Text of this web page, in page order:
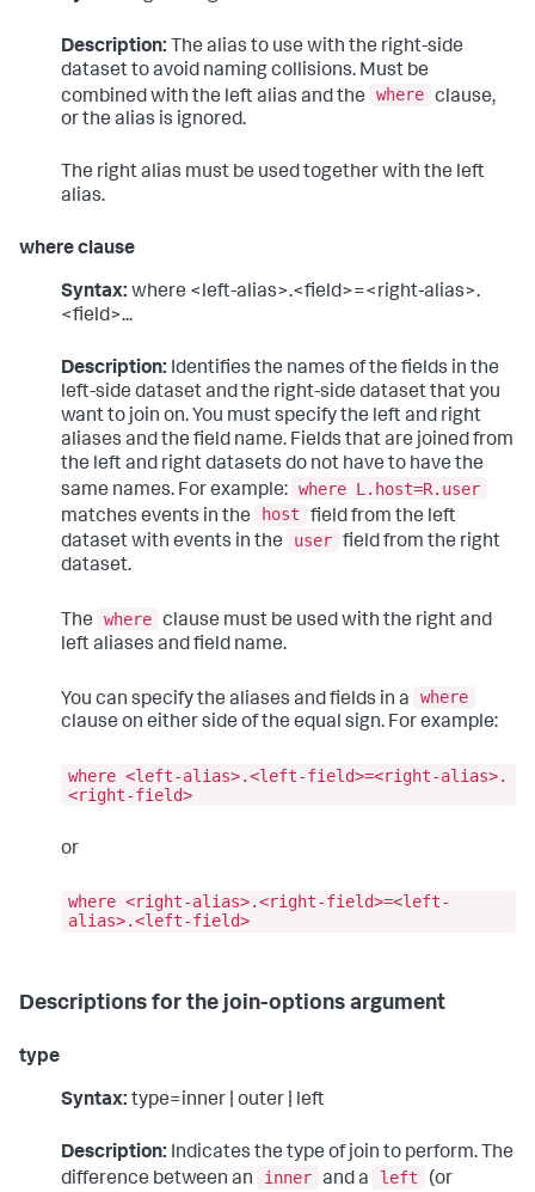
Description: The alias to use with the right-side
dataset to avoid naming collisions. Must be
combined with the left alias and the
where clause,
or the alias is ignored.
The right alias must be used together with the left
alias.
where clause
Syntax: where <left-alias>.<field>=<right-alias>.
<field>...
Description: Identifies the names of the fields in the
left-side dataset and the right-side dataset that you
want to join on. You must specify the left and right
aliases and the field name. Fields that are joined from
the left and right datasets do not have to have the
same names. For example: where L.host=R.user
matches events in the
host
field from the left
dataset with events in the
user field from the right
dataset.
The where clause must be used with the right and
left aliases and field name.
You can specify the aliases and fields in a
where
clause on either side of the equal sign. For example:
where <left-alias>.<left-field>=<right-alias>.
<right-field>
or
where <right-alias>.<right-field>=<left-
alias>.<left-field>
Descriptions for the join-options argument
type
Syntax: type=inner | outer | left
Description: Indicates the type of join to perform. The
difference between an
inner and a left
(or